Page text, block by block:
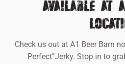
AVAILABLE AT
Check us out at A1 Beer Barn
Perfect”Jerky. Stop in to